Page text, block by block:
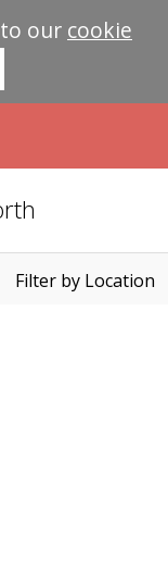
our cookie
Filter by Location